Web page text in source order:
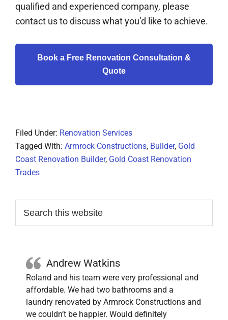
qualified and experienced company, please
contact us to discuss what you’d like to achieve.
Book a Free Renovation Consultation &
Quote
Filed Under: Renovation Services
Tagged With: Armrock Constructions, Builder, Gold
Coast Renovation Builder, Gold Coast Renovation
Trades
Primary
Sidebar
this
Andrew Watkins
Roland and his team were very professional and
affordable. We had two bathrooms and a
laundry renovated by Armrock Constructions and
we couldn’t be happier. Would definitely